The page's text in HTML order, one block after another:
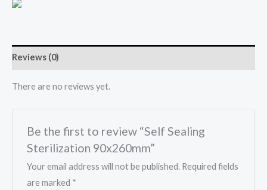
Reviews (0)
There are no reviews yet.
Be the first to review “Self Sealing
Sterilization 90x260mm”
Your email address will not be published. Required fields
are marked *